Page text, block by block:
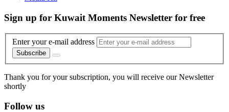
Sign up for Kuwait Moments Newsletter for free
Enter your e-mail address
Subscribe
Thank you for your subscription, you will receive our Newsletter
shortly
Follow us